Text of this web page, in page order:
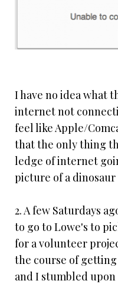
I have no idea what
internet not
feel like Apple/
that the only thing
ledge of internet
picture of a
2. A few Saturdays
to go to Lowe's to
for a volunteer
the course of
and I stumbled